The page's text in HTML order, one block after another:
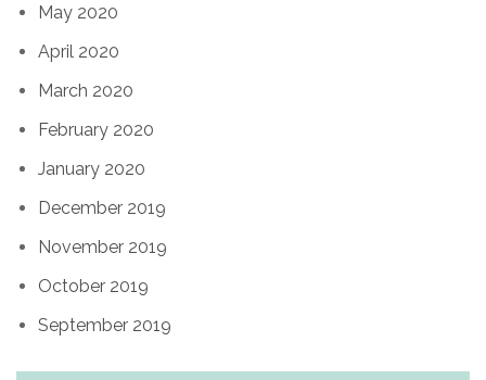
May 2020
April 2020
March 2020
February 2020
January 2020
December 2019
November 2019
October 2019
September 2019